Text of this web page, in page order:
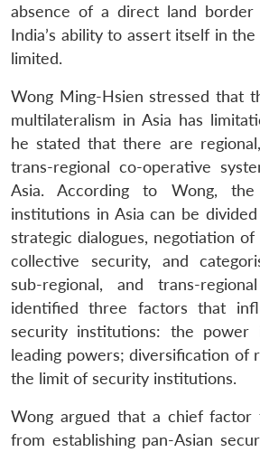
absence of a direct land border
India’s ability to assert itself in
limited.
Wong Ming-Hsien stressed that
multilateralism in Asia has
he stated that there are
trans-regional co-operative
Asia. According to Wong,
institutions in Asia can be
strategic dialogues, negotiation of
collective security, and
sub-regional, and trans-
identified three factors that
security institutions: the power
leading powers; diversification of
the limit of security institutions.
Wong argued that a chief factor
from establishing pan-Asian